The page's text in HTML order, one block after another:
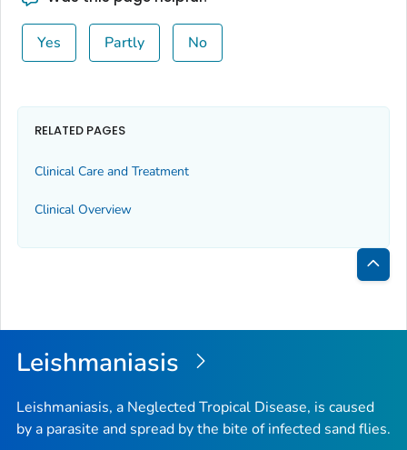
Yes Partly No
RELATED PAGES
Clinical Care and Treatment
Clinical Overview
Back
Top
Leishmaniasis
Leishmaniasis, a Neglected Tropical Disease, is caused
by a parasite and spread by the bite of infected sand flies.